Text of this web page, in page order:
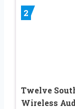
2
Twelve
Wireless